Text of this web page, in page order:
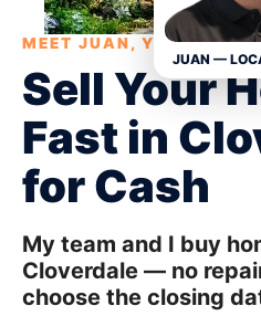
MEET JUAN, YOUR
Sell Your
Fast in
for Cash
My team and I buy
Cloverdale — no
choose the closing
JUAN —